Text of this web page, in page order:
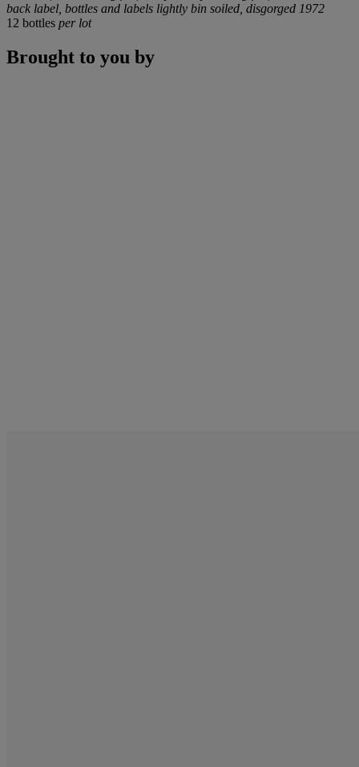
back label, bottles and labels lightly bin soiled, disgorged 1972
12 bottles per lot
Brought to you by